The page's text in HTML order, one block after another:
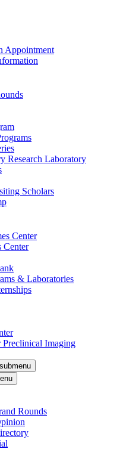
Appointment
Research Laboratory
Scholars
Center
Center
& Laboratories
Imaging
Rounds